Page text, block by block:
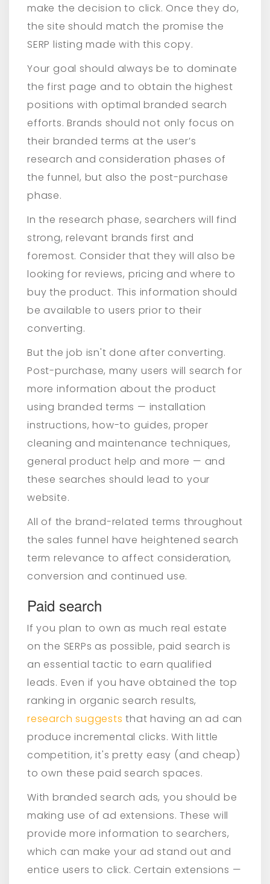
make the decision to click. Once they do,
the site should match the promise the
SERP listing made with this copy.
Your goal should always be to dominate
the first page and to obtain the highest
positions with optimal branded search
efforts. Brands should not only focus on
their branded terms at the user’s
research and consideration phases of
the funnel, but also the post-purchase
phase.
In the research phase, searchers will find
strong, relevant brands first and
foremost. Consider that they will also be
looking for reviews, pricing and where to
buy the product. This information should
be available to users prior to their
converting.
But the job isn't done after converting.
Post-purchase, many users will search for
more information about the product
using branded terms — installation
instructions, how-to guides, proper
cleaning and maintenance techniques,
general product help and more — and
these searches should lead to your
website.
All of the brand-related terms throughout
the sales funnel have heightened search
term relevance to affect consideration,
conversion and continued use.
Paid search
If you plan to own as much real estate
on the SERPs as possible, paid search is
an essential tactic to earn qualified
leads. Even if you have obtained the top
ranking in organic search results,
research suggests that having an ad can
produce incremental clicks. With little
competition, it's pretty easy (and cheap)
to own these paid search spaces.
With branded search ads, you should be
making use of ad extensions. These will
provide more information to searchers,
which can make your ad stand out and
entice users to click. Certain extensions —